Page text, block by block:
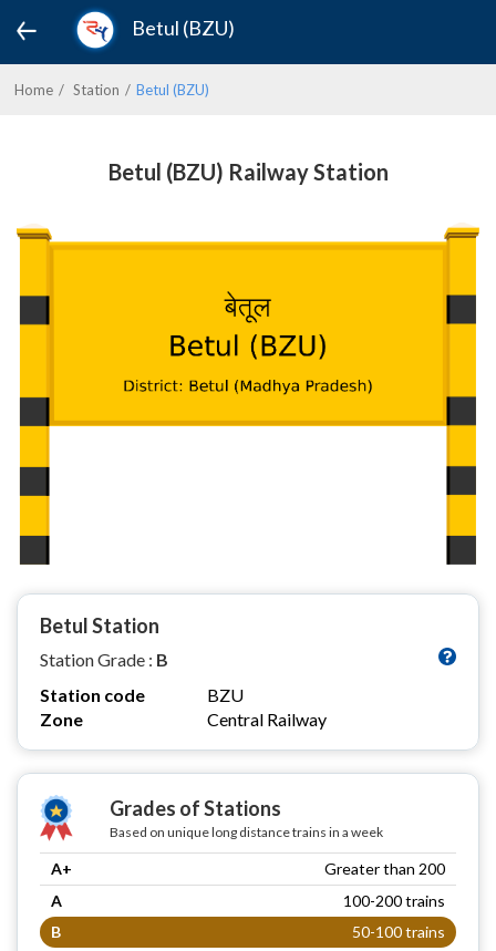
Betul (BZU)
Home Station Betul (BZU)
Betul (BZU) Railway Station
Betul Station
Station Grade : B
Station code
BZU
Zone
Central Railway
Grades of Stations
Based on unique long distance trains in a week
A+
Greater than 200
A
100-200 trains
B
50-100 trains